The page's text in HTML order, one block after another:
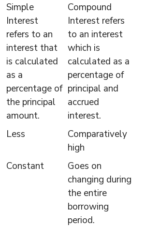
Simple
Interest
refers to an
interest that
is calculated
as a
percentage of
the principal
amount.
Compound
Interest refers
to an interest
which is
calculated as a
percentage of
principal and
accrued
interest.
Less
Comparatively
high
Constant
Goes on
changing during
the entire
borrowing
period.